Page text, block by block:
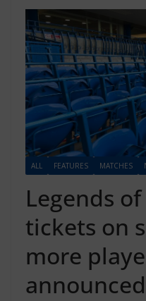
ALL FEATURES MATCHES
Legends
tickets on
more
announced